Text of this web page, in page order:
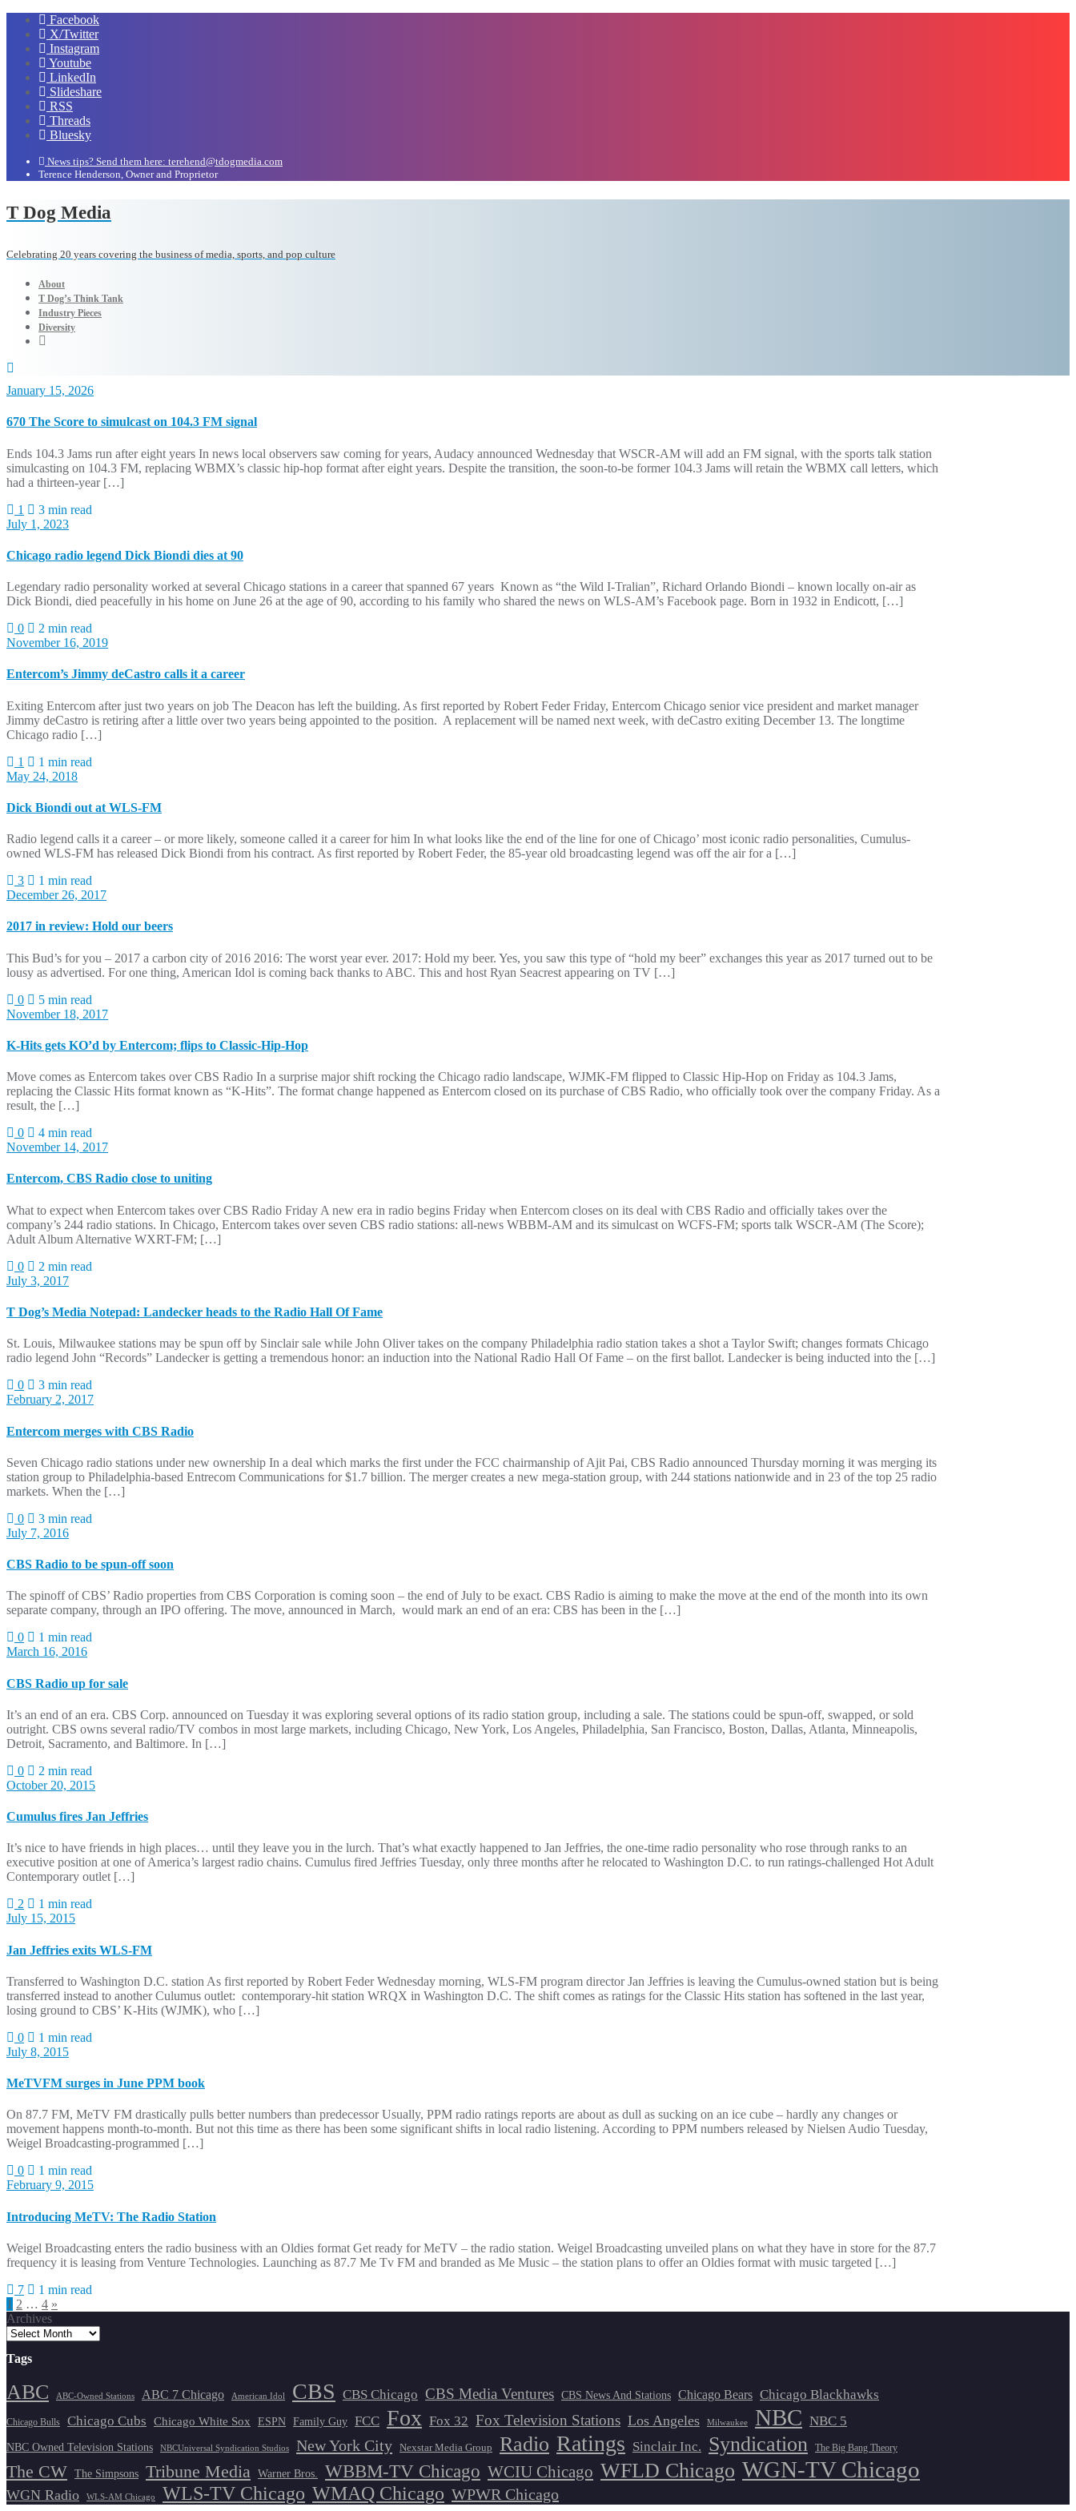
Facebook
X/Twitter
Instagram
Youtube
LinkedIn
Slideshare
RSS
Threads
Bluesky
News tips? Send them here: terehend@tdogmedia.com
Terence Henderson, Owner and Proprietor
T Dog Media
Celebrating 20 years covering the business of media, sports, and pop culture
About
T Dog’s Think Tank
Industry Pieces
Diversity
January 15, 2026
670 The Score to simulcast on 104.3 FM signal
Ends 104.3 Jams run after eight years In news local observers saw coming for years, Audacy announced Wednesday that WSCR-AM will add an FM signal, with the sports talk station
simulcasting on 104.3 FM, replacing WBMX’s classic hip-hop format after eight years. Despite the transition, the soon-to-be former 104.3 Jams will retain the WBMX call letters, which
had a thirteen-year […]
1
3 min read
July 1, 2023
Chicago radio legend Dick Biondi dies at 90
Legendary radio personality worked at several Chicago stations in a career that spanned 67 years Known as “the Wild I-Tralian”, Richard Orlando Biondi – known locally on-air as
Dick Biondi, died peacefully in his home on June 26 at the age of 90, according to his family who shared the news on WLS-AM’s Facebook page. Born in 1932 in Endicott, […]
0
2 min read
November 16, 2019
Entercom’s Jimmy deCastro calls it a career
Exiting Entercom after just two years on job The Deacon has left the building. As first reported by Robert Feder Friday, Entercom Chicago senior vice president and market manager
Jimmy deCastro is retiring after a little over two years being appointed to the position. A replacement will be named next week, with deCastro exiting December 13. The longtime
Chicago radio […]
1
1 min read
May 24, 2018
Dick Biondi out at WLS-FM
Radio legend calls it a career – or more likely, someone called it a career for him In what looks like the end of the line for one of Chicago’ most iconic radio personalities, Cumulus-
owned WLS-FM has released Dick Biondi from his contract. As first reported by Robert Feder, the 85-year old broadcasting legend was off the air for a […]
3
1 min read
December 26, 2017
2017 in review: Hold our beers
This Bud’s for you – 2017 a carbon city of 2016 2016: The worst year ever. 2017: Hold my beer. Yes, you saw this type of “hold my beer” exchanges this year as 2017 turned out to be
lousy as advertised. For one thing, American Idol is coming back thanks to ABC. This and host Ryan Seacrest appearing on TV […]
0
5 min read
November 18, 2017
K-Hits gets KO’d by Entercom; flips to Classic-Hip-Hop
Move comes as Entercom takes over CBS Radio In a surprise major shift rocking the Chicago radio landscape, WJMK-FM flipped to Classic Hip-Hop on Friday as 104.3 Jams,
replacing the Classic Hits format known as “K-Hits”. The format change happened as Entercom closed on its purchase of CBS Radio, who officially took over the company Friday. As a
result, the […]
0
4 min read
November 14, 2017
Entercom, CBS Radio close to uniting
What to expect when Entercom takes over CBS Radio Friday A new era in radio begins Friday when Entercom closes on its deal with CBS Radio and officially takes over the
company’s 244 radio stations. In Chicago, Entercom takes over seven CBS radio stations: all-news WBBM-AM and its simulcast on WCFS-FM; sports talk WSCR-AM (The Score);
Adult Album Alternative WXRT-FM; […]
0
2 min read
July 3, 2017
T Dog’s Media Notepad: Landecker heads to the Radio Hall Of Fame
St. Louis, Milwaukee stations may be spun off by Sinclair sale while John Oliver takes on the company Philadelphia radio station takes a shot a Taylor Swift; changes formats Chicago
radio legend John “Records” Landecker is getting a tremendous honor: an induction into the National Radio Hall Of Fame – on the first ballot. Landecker is being inducted into the […]
0
3 min read
February 2, 2017
Entercom merges with CBS Radio
Seven Chicago radio stations under new ownership In a deal which marks the first under the FCC chairmanship of Ajit Pai, CBS Radio announced Thursday morning it was merging its
station group to Philadelphia-based Entrecom Communications for $1.7 billion. The merger creates a new mega-station group, with 244 stations nationwide and in 23 of the top 25 radio
markets. When the […]
0
3 min read
July 7, 2016
CBS Radio to be spun-off soon
The spinoff of CBS’ Radio properties from CBS Corporation is coming soon – the end of July to be exact. CBS Radio is aiming to make the move at the end of the month into its own
separate company, through an IPO offering. The move, announced in March, would mark an end of an era: CBS has been in the […]
0
1 min read
March 16, 2016
CBS Radio up for sale
It’s an end of an era. CBS Corp. announced on Tuesday it was exploring several options of its radio station group, including a sale. The stations could be spun-off, swapped, or sold
outright. CBS owns several radio/TV combos in most large markets, including Chicago, New York, Los Angeles, Philadelphia, San Francisco, Boston, Dallas, Atlanta, Minneapolis,
Detroit, Sacramento, and Baltimore. In […]
0
2 min read
October 20, 2015
Cumulus fires Jan Jeffries
It’s nice to have friends in high places… until they leave you in the lurch. That’s what exactly happened to Jan Jeffries, the one-time radio personality who rose through ranks to an
executive position at one of America’s largest radio chains. Cumulus fired Jeffries Tuesday, only three months after he relocated to Washington D.C. to run ratings-challenged Hot Adult
Contemporary outlet […]
2
1 min read
July 15, 2015
Jan Jeffries exits WLS-FM
Transferred to Washington D.C. station As first reported by Robert Feder Wednesday morning, WLS-FM program director Jan Jeffries is leaving the Cumulus-owned station but is being
transferred instead to another Culumus outlet: contemporary-hit station WRQX in Washington D.C. The shift comes as ratings for the Classic Hits station has softened in the last year,
losing ground to CBS’ K-Hits (WJMK), who […]
0
1 min read
July 8, 2015
MeTVFM surges in June PPM book
On 87.7 FM, MeTV FM drastically pulls better numbers than predecessor Usually, PPM radio ratings reports are about as dull as sucking on an ice cube – hardly any changes or
movement happens month-to-month. But not this time as there has been some significant shifts in local radio listening. According to PPM numbers released by Nielsen Audio Tuesday,
Weigel Broadcasting-programmed […]
0
1 min read
February 9, 2015
Introducing MeTV: The Radio Station
Weigel Broadcasting enters the radio business with an Oldies format Get ready for MeTV – the radio station. Weigel Broadcasting unveiled plans on what they have in store for the 87.7
frequency it is leasing from Venture Technologies. Launching as 87.7 Me Tv FM and branded as Me Music – the station plans to offer an Oldies format with music targeted […]
7
1 min read
Posts
pagination
1 2 … 4 »
Archives
Tags
ABC ABC-Owned Stations ABC 7 Chicago American Idol CBS CBS Chicago CBS Media Ventures CBS News And Stations Chicago Bears Chicago Blackhawks
Chicago Bulls Chicago Cubs Chicago White Sox ESPN Family Guy FCC Fox Fox 32 Fox Television Stations Los Angeles Milwaukee NBC NBC 5
NBC Owned Television Stations NBCUniversal Syndication Studios New York City Nexstar Media Group Radio Ratings Sinclair Inc. Syndication The Big Bang Theory
The CW The Simpsons Tribune Media Warner Bros. WBBM-TV Chicago WCIU Chicago WFLD Chicago WGN-TV Chicago
WGN Radio WLS-AM Chicago WLS-TV Chicago WMAQ Chicago WPWR Chicago